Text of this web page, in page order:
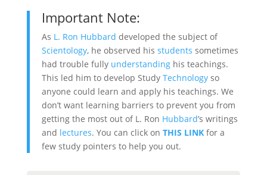
Important Note:
As L. Ron Hubbard developed the subject of
Scientology, he observed his students sometimes
had trouble fully understandinghis teachings.
This led him to develop Study Technologyso
anyone could learn and apply his teachings. We
don’t want learning barriers to prevent you from
getting the most out of L. Ron Hubbard’s writings
and lectures. You can click on THIS LINKfor a
few study pointers to help you out.